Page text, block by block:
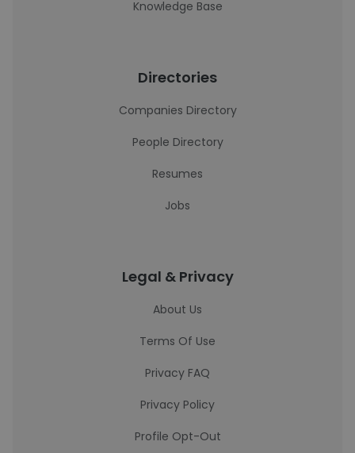
Knowledge Base
Directories
Companies Directory
People Directory
Resumes
Jobs
Legal & Privacy
About Us
Terms Of Use
Privacy FAQ
Privacy Policy
Profile Opt-Out